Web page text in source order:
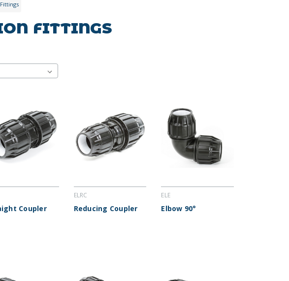
FITTINGS
Coupler
ELRC
Reducing Coupler
ELE
Elbow 90°